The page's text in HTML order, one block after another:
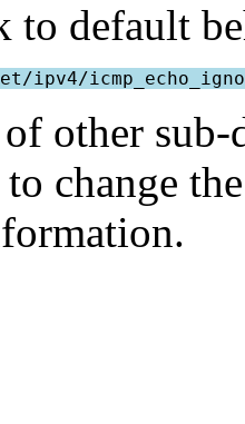
to default
other
change